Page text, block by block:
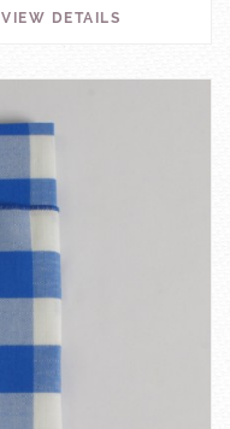
VIEW DETAILS